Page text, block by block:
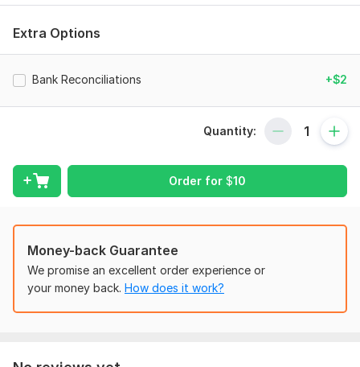
Do you already have a QBO account but your books are a
mess and don't know what to do? I'm here to help! Being a
books organized. I can:
Set up of Company with proper Charts of Accounts
Bank and Credit Card Reconciliation.
Accounts Receivable and Payable Management.
Journal Entries
Invoicing & Billing of General Business and E-Commerce
Taxation.
Extra Options
Bank Reconciliations +$2
Quantity:
Order for $10
Money-back Guarantee
We promise an excellent order experience or
your money back. How does it work?